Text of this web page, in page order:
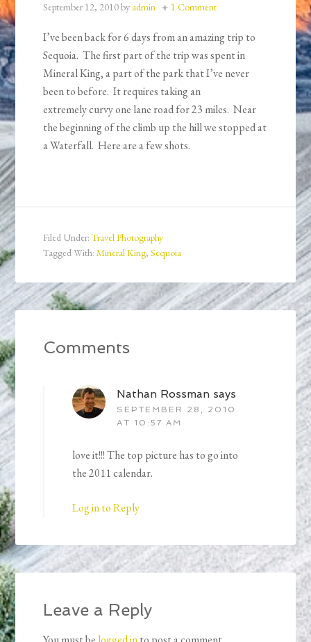
September 12, 2010by admin 1 Comment
I’ve been back for 6 days from an amazing trip to
Sequoia. The first part of the trip was spent in
Mineral King, a part of the park that I’ve never
been to before. It requires taking an
extremely curvy one lane road for 23 miles. Near
the beginning of the climb up the hill we stopped at
a Waterfall. Here are a few shots.
Filed Under:Travel Photography
Tagged With:Mineral King,Sequoia
Comments
Nathan Rossman says
SEPTEMBER 28, 2010
AT 10:57 AM
love it!!! The top picture has to go into
the 2011 calendar.
Log in to Reply
Leave a Reply